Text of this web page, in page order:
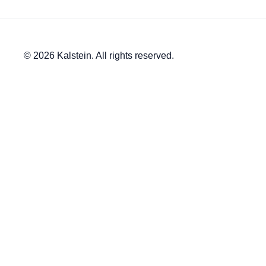
© 2026 Kalstein. All rights reserved.